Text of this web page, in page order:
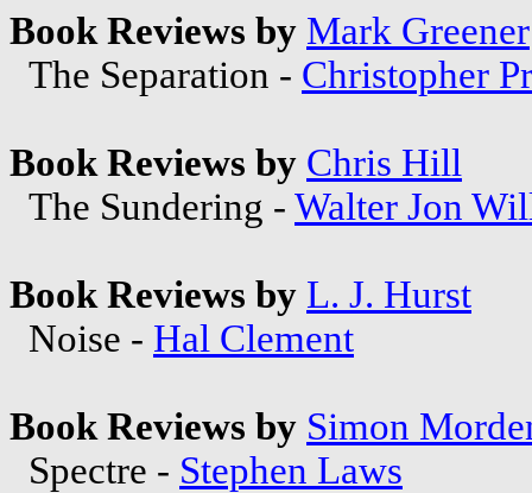
Book Reviews by Mark Greener
The Separation - Christopher
Book Reviews by Chris Hill
The Sundering - Walter Jon
Book Reviews by L. J. Hurst
Noise - Hal Clement
Book Reviews by Simon
Spectre - Stephen Laws